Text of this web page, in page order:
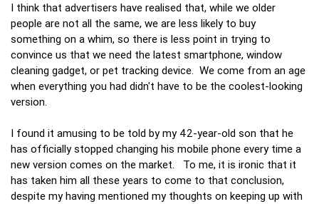
I think that advertisers have realised that, while we older
people are not all the same, we are less likely to buy
something on a whim, so there is less point in trying to
convince us that we need the latest smartphone, window
cleaning gadget, or pet tracking device. We come from an age
when everything you had didn't have to be the coolest-looking
version.
I found it amusing to be told by my 42-year-old son that he
has officially stopped changing his mobile phone every time a
new version comes on the market. To me, it is ironic that it
has taken him all these years to come to that conclusion,
despite my having mentioned my thoughts on keeping up with